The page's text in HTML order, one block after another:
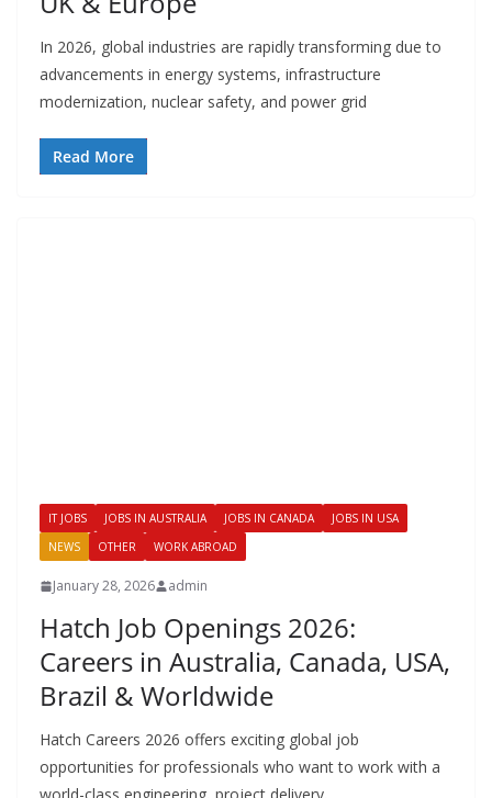
In 2026, global industries are rapidly transforming due to
advancements in energy systems, infrastructure
modernization, nuclear safety, and power grid
Read More
IT JOBS JOBS IN AUSTRALIA JOBS IN CANADA
JOBS IN USA
NEWS
OTHER WORK ABROAD
January 28, 2026 admin
Hatch Job Openings 2026:
Careers in Australia, Canada, USA,
Brazil & Worldwide
Hatch Careers 2026 offers exciting global job
opportunities for professionals who want to work with a